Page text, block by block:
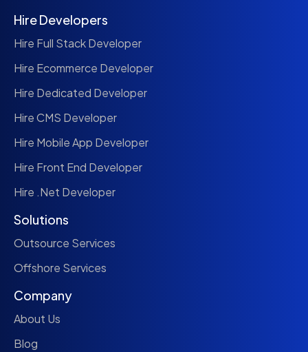
Hire Developers
Hire Full Stack Developer
Hire Ecommerce Developer
Hire Dedicated Developer
Hire CMS Developer
Hire Mobile App Developer
Hire Front End Developer
Hire .Net Developer
Solutions
Outsource Services
Offshore Services
Company
About Us
Blog